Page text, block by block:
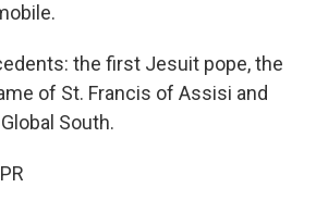
the first Jesuit pope, the
of St. Francis of Assisi and
South.